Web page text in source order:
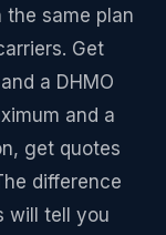
the same plan
Get
a DHMO
and a
get quotes
difference
will tell you